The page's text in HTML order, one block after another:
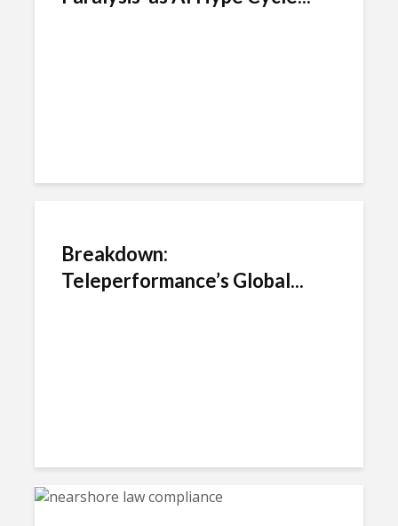
Breakdown:
Teleperformance’s Global...